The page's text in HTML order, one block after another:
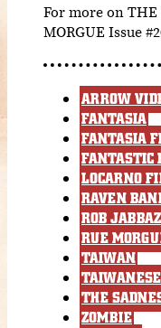
For more on THE
MORGUE Issue
ARROW
FANTASIA
FANTASIA
FANTASTIC
LOCARNO
RAVEN
ROB JABBAZ
RUE
TAIWAN
THE
ZOMBIE